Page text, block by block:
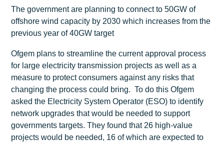
The government are planning to connect to 50GW of
offshore wind capacity by 2030 which increases from the
previous year of 40GW target
Ofgem plans to streamline the current approval process
for large electricity transmission projects as well as a
measure to protect consumers against any risks that
changing the process could bring. To do this Ofgem
asked the Electricity System Operator (ESO) to identify
network upgrades that would be needed to support
governments targets. They found that 26 high-value
projects would be needed, 16 of which are expected to